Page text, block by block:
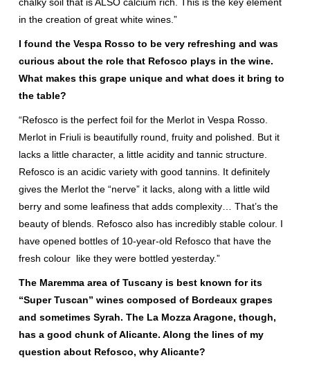
in the creation of great white wines.”
I found the Vespa Rosso to be very refreshing and was
curious about the role that Refosco plays in the wine.
What makes this grape unique and what does it bring to
the table?
“Refosco is the perfect foil for the Merlot in Vespa Rosso.
Merlot in Friuli is beautifully round, fruity and polished. But it
lacks a little character, a little acidity and tannic structure.
Refosco is an acidic variety with good tannins. It definitely
gives the Merlot the “nerve” it lacks, along with a little wild
berry and some leafiness that adds complexity… That’s the
beauty of blends. Refosco also has incredibly stable colour. I
have opened bottles of 10-year-old Refosco that have the
fresh colour like they were bottled yesterday.”
The Maremma area of Tuscany is best known for its
“Super Tuscan” wines composed of Bordeaux grapes
and sometimes Syrah. The La Mozza Aragone, though,
has a good chunk of Alicante. Along the lines of my
question about Refosco, why Alicante?